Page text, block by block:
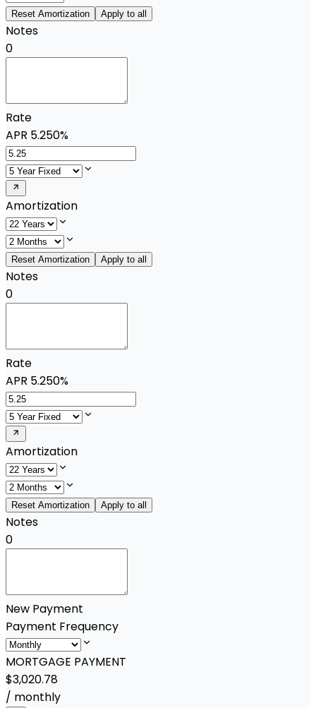
Reset Amortization Apply to all
Notes
0
Rate
APR 5.250%
Amortization
Reset Amortization Apply to all
Notes
0
Rate
APR 5.250%
Amortization
Reset Amortization Apply to all
Notes
0
New Payment
Payment Frequency
MORTGAGE PAYMENT
$3,020.78
/ monthly